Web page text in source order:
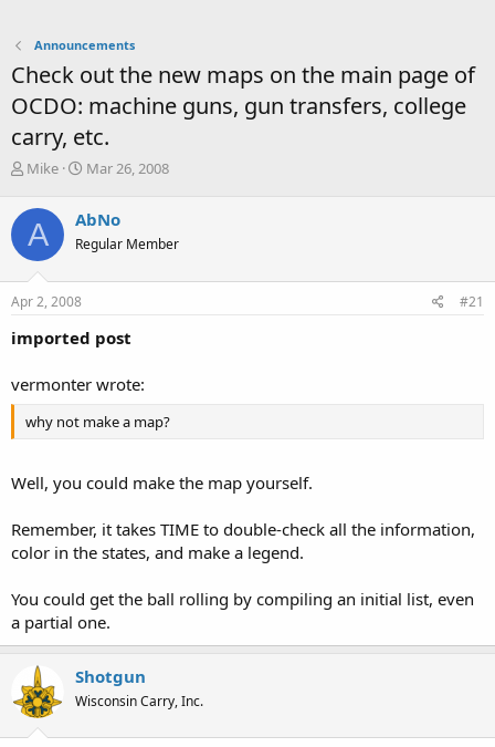
Announcements
Check out the new maps on the main page of
OCDO: machine guns, gun transfers, college
carry, etc.
T
r
a
d
s
t
r
e
Mike
S
r
t
a
Mar 26, 2008
A AbNo
Regular Member
Apr 2, 2008 #21
imported post
vermonter wrote:
why not make a map?
Well, you could make the map yourself.
Remember, it takes TIME to double-check all the information,
color in the states, and make a legend.
You could get the ball rolling by compiling an initial list, even
a partial one.
Shotgun
Wisconsin Carry, Inc.